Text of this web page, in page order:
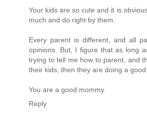
Your kids are so cute and it is
much and do right by them.
Every parent is different, and all
opinions. But, I figure that as long
trying to tell me how to parent, and
their kids, then they are doing a good
You are a good mommy.
Reply